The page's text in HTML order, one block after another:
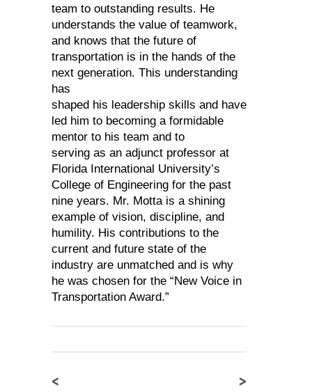
team to outstanding results. He
understands the value of teamwork,
and knows that the future of
transportation is in the hands of the
next generation. This understanding
has
shaped his leadership skills and have
led him to becoming a formidable
mentor to his team and to
serving as an adjunct professor at
Florida International University’s
College of Engineering for the past
nine years. Mr. Motta is a shining
example of vision, discipline, and
humility. His contributions to the
current and future state of the
industry are unmatched and is why
he was chosen for the “New Voice in
Transportation Award.”
< >